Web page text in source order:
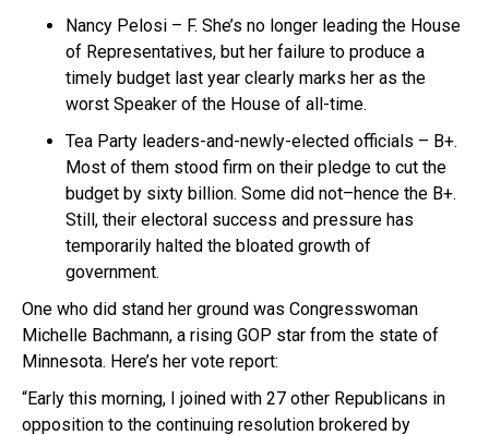
Nancy Pelosi – F. She’s no longer leading the House
of Representatives, but her failure to produce a
timely budget last year clearly marks her as the
worst Speaker of the House of all-time.
Tea Party leaders-and-newly-elected officials – B+.
Most of them stood firm on their pledge to cut the
budget by sixty billion. Some did not–hence the B+.
Still, their electoral success and pressure has
temporarily halted the bloated growth of
government.
One who did stand her ground was Congresswoman
Michelle Bachmann, a rising GOP star from the state of
Minnesota. Here’s her vote report:
“Early this morning, I joined with 27 other Republicans in
opposition to the continuing resolution brokered by